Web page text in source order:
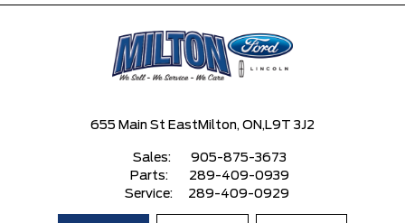
655 Main St East Milton, ON, L9T 3J2
Sales:
905-875-3673
Parts:
289-409-0939
Service:
289-409-0929